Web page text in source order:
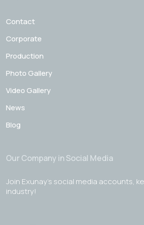
Contact
Corporate
Production
Photo Gallery
Video Gallery
News
Blog
Our Company in Social Media
Join Exunay's social media accounts,
industry!